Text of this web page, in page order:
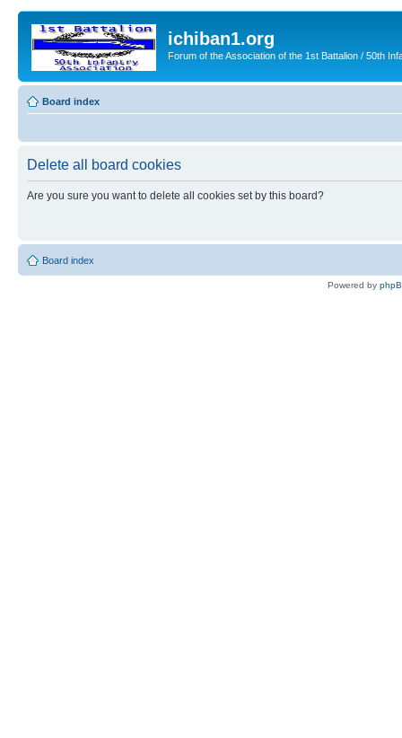
ichiban1.org
Forum of the Association of the 1st Battalion / 50th
Board index
Delete all board cookies
Are you sure you want to delete all cookies set by this board?
Board index
Powered by